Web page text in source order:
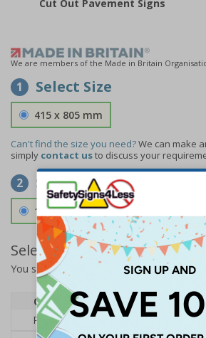
Cut Out Pavement Signs
We are members of the Made in Britain
1 Select Size
415 x 805 mm
Can't find the size you need?We can make
simply contact usto discuss your
2 Select Material
1.2mm Aircraft Grade Aluminium
Select Quantity and Add To
You selected:
73306FU-ALDSRB
Quantity
1 2
Price Each
£140.04